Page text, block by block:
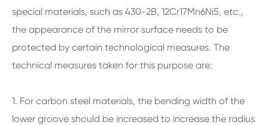
special materials, such as 430-2B, 12Cr17Mn6Ni5, etc.,
the appearance of the mirror surface needs to be
protected by certain technological measures. The
technical measures taken for this purpose are:
1. For carbon steel materials, the bending width of the
lower groove should be increased to increase the radius